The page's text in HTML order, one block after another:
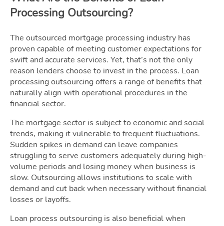
Processing Outsourcing?
The outsourced mortgage processing industry has
proven capable of meeting customer expectations for
swift and accurate services. Yet, that’s not the only
reason lenders choose to invest in the process. Loan
processing outsourcing offers a range of benefits that
naturally align with operational procedures in the
financial sector.
The mortgage sector is subject to economic and social
trends, making it vulnerable to frequent fluctuations.
Sudden spikes in demand can leave companies
struggling to serve customers adequately during high-
volume periods and losing money when business is
slow. Outsourcing allows institutions to scale with
demand and cut back when necessary without financial
losses or layoffs.
Loan process outsourcing is also beneficial when